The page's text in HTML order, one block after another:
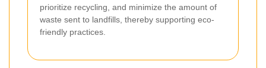
prioritize recycling, and minimize the amount of
waste sent to landfills, thereby supporting eco-
friendly practices.